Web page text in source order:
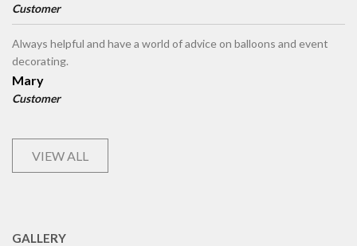
Customer
Always helpful and have a world of advice on balloons and event
decorating.
Mary
Customer
VIEW ALL
GALLERY